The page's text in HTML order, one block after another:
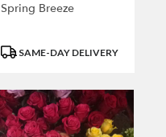
Spring Breeze
Product
SAME-DAY DELIVERY